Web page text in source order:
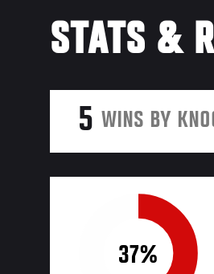
STATS &
5 WINS BY
37%